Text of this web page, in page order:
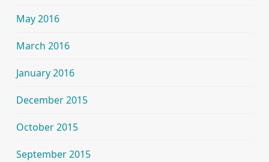
May 2016
March 2016
January 2016
December 2015
October 2015
September 2015